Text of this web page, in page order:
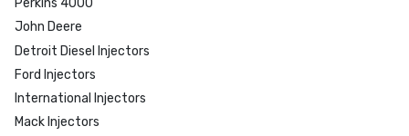
Perkins 4000
John Deere
Detroit Diesel Injectors
Ford Injectors
International Injectors
Mack Injectors